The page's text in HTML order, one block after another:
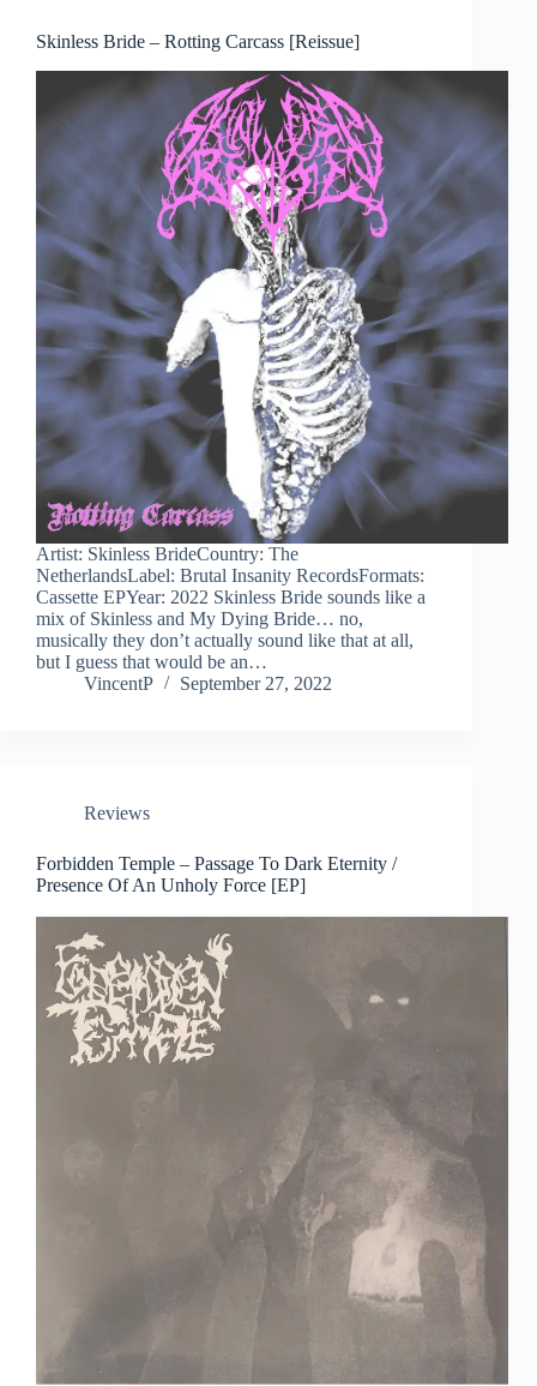
Skinless Bride – Rotting Carcass [Reissue]
Artist: Skinless BrideCountry: The
NetherlandsLabel: Brutal Insanity RecordsFormats:
Cassette EPYear: 2022 Skinless Bride sounds like a
mix of Skinless and My Dying Bride… no,
musically they don’t actually sound like that at all,
but I guess that would be an…
VincentP
September 27, 2022
Reviews
Forbidden Temple – Passage To Dark Eternity /
Presence Of An Unholy Force [EP]